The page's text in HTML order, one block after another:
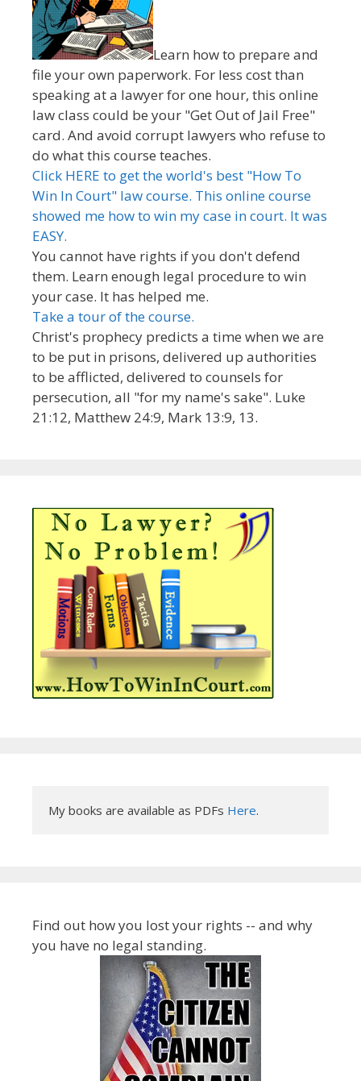
Learn how to prepare and
file your own paperwork. For less cost than
speaking at a lawyer for one hour, this online
law class could be your "Get Out of Jail Free"
card. And avoid corrupt lawyers who refuse to
do what this course teaches.
Click HERE to get the world's best "How To
Win In Court" law course. This online course
showed me how to win my case in court. It was
EASY.
You cannot have rights if you don't defend
them. Learn enough legal procedure to win
your case. It has helped me.
Take a tour of the course.
Christ's prophecy predicts a time when we are
to be put in prisons, delivered up authorities
to be afflicted, delivered to counsels for
persecution, all "for my name's sake". Luke
21:12, Matthew 24:9, Mark 13:9, 13.
My books are available as PDFs Here.
Find out how you lost your rights -- and why
you have no legal standing.